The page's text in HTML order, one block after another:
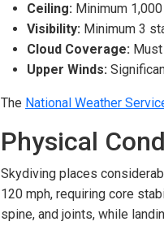
Ceiling: Minimum
Visibility: Minimum 3
Cloud Coverage:
Upper Winds:
The National Weather
Physical
Skydiving places
120 mph, requiring core
spine, and joints, while